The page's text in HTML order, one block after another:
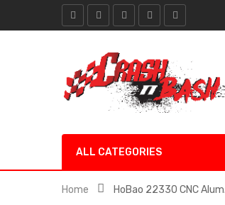
ALL CATEGORIES
Home HoBao 22330 CNC